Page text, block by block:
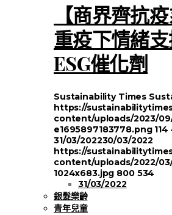
【商界齊抗
重疫下情緒
ESG催化劑
Sustainability Times
https://
content/uploads/2023/
e1695897183778.png 114
31/03/202230/03/2022
https://
content/uploads/2022/
1024x683.jpg 800 534
31/03/2022
銀髮樂齡
青年兒童